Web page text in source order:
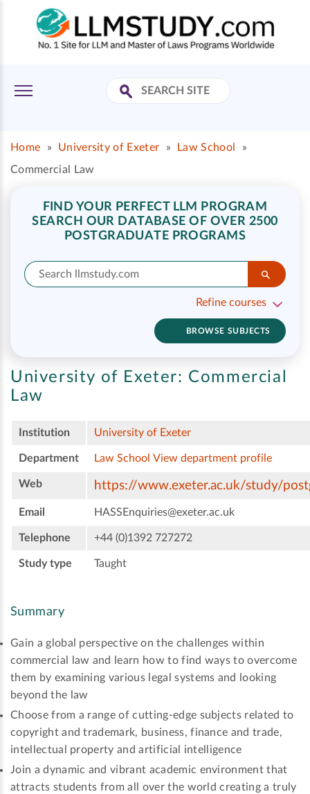
Home » University of Exeter » Law School
»
Commercial Law
FIND YOUR PERFECT LLM PROGRAM
SEARCH OUR DATABASE OF OVER 2500
POSTGRADUATE PROGRAMS
Refine courses
BROWSE SUBJECTS
University of Exeter: Commercial
Law
Institution University of Exeter
Department Law School View department profile
Web https://www.exeter.ac.uk/study/
Email HASSEnquiries@exeter.ac.uk
Telephone +44 (0)1392 727272
Study type Taught
Summary
Gain a global perspective on the challenges within
commercial law and learn how to find ways to overcome
them by examining various legal systems and looking
beyond the law
Choose from a range of cutting-edge subjects related to
copyright and trademark, business, finance and trade,
intellectual property and artificial intelligence
Join a dynamic and vibrant academic environment that
attracts students from all over the world creating a truly